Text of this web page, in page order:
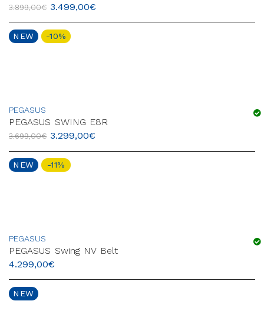
3.899,00€ 3.499,00€
NEW -10%
PEGASUS
PEGASUS SWING E8R
3.699,00€ 3.299,00€
NEW -11%
PEGASUS
PEGASUS Swing NV Belt
4.299,00€
NEW